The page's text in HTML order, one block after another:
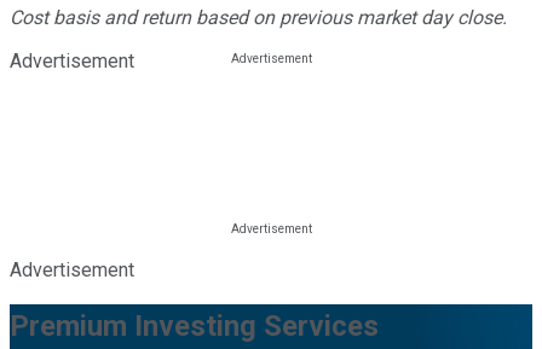
Cost basis and return based on previous market day close.
Advertisement
Advertisement
Premium Investing Services